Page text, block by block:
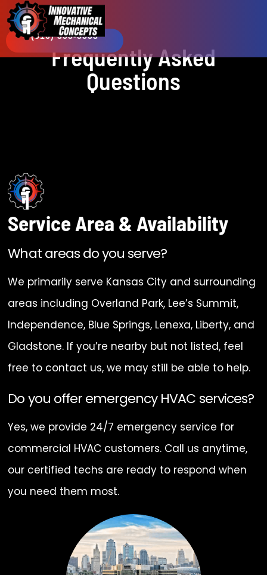
(816) 353-3533​
Frequently Asked
Questions
Service Area & Availability
What areas do you serve?
We primarily serve Kansas City and surrounding
areas including Overland Park, Lee’s Summit,
Independence, Blue Springs, Lenexa, Liberty, and
Gladstone. If you’re nearby but not listed, feel
free to contact us, we may still be able to help.
Do you offer emergency HVAC services?
Yes, we provide 24/7 emergency service for
commercial HVAC customers. Call us anytime,
our certified techs are ready to respond when
you need them most.